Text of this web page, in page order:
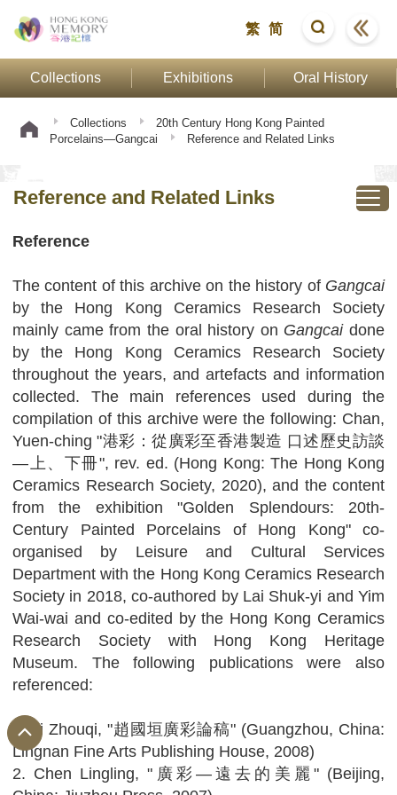
繁 简
Collections Exhibitions Oral History
Collections
20th Century Hong Kong Painted
Porcelains—Gangcai
Reference and Related Links
Reference and Related Links
Reference
The content of this archive on the history of Gangcai
by the Hong Kong Ceramics Research Society
mainly came from the oral history on Gangcaidone
by the Hong Kong Ceramics Research Society
throughout the years, and artefacts and information
collected. The main references used during the
compilation of this archive were the following: Chan,
Yuen-ching "港彩：從廣彩至香港製造 口述歷史訪談
—上、下冊", rev. ed. (Hong Kong: The Hong Kong
Ceramics Research Society, 2020), and the content
from the exhibition "Golden Splendours: 20th-
Century Painted Porcelains of Hong Kong" co-
organised by Leisure and Cultural Services
Department with the Hong Kong Ceramics Research
Society in 2018, co-authored by Lai Shuk-yi and Yim
Wai-wai and co-edited by the Hong Kong Ceramics
Research Society with Hong Kong Heritage
Museum. The following publications were also
referenced:
1. Li Zhouqi, "趙國垣廣彩論稿" (Guangzhou, China:
Lingnan Fine Arts Publishing House, 2008)
2. Chen Lingling, "廣彩—遠去的美麗" (Beijing,